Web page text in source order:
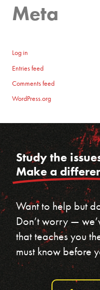
Meta
Log in
Entries feed
Comments feed
WordPress.org
Study the
Make a
Want to help but
Don’t worry —
that teaches you
must know before